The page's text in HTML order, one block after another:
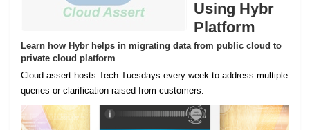
Using Hybr
Platform
Learn how Hybr helps in migrating data from public cloud to
private cloud platform
Cloud assert hosts Tech Tuesdays every week to address multiple
queries or clarification raised from customers.